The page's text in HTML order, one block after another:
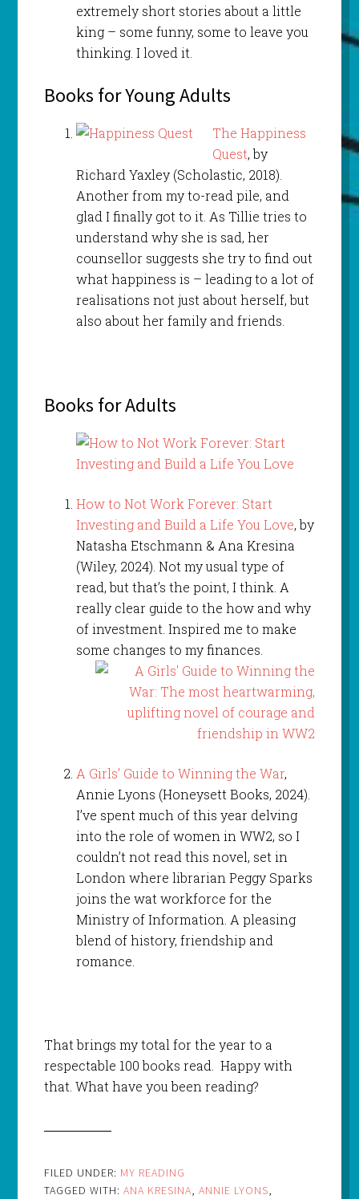
extremely short stories about a little
king – some funny, some to leave you
thinking. I loved it.
Books for Young Adults
The Happiness
Quest, by
Richard Yaxley (Scholastic, 2018).
Another from my to-read pile, and
glad I finally got to it. As Tillie tries to
understand why she is sad, her
counsellor suggests she try to find out
what happiness is – leading to a lot of
realisations not just about herself, but
also about her family and friends.
Books for Adults
How to Not Work Forever: Start
Investing and Build a Life You Love, by
Natasha Etschmann & Ana Kresina
(Wiley, 2024). Not my usual type of
read, but that’s the point, I think. A
really clear guide to the how and why
of investment. Inspired me to make
some changes to my finances.
A Girls’ Guide to Winning the War,
Annie Lyons (Honeysett Books, 2024).
I’ve spent much of this year delving
into the role of women in WW2, so I
couldn’t not read this novel, set in
London where librarian Peggy Sparks
joins the wat workforce for the
Ministry of Information. A pleasing
blend of history, friendship and
romance.
That brings my total for the year to a
respectable 100 books read. Happy with
that. What have you been reading?
FILED UNDER: MY READING
TAGGED WITH: ANA KRESINA, ANNIE LYONS,